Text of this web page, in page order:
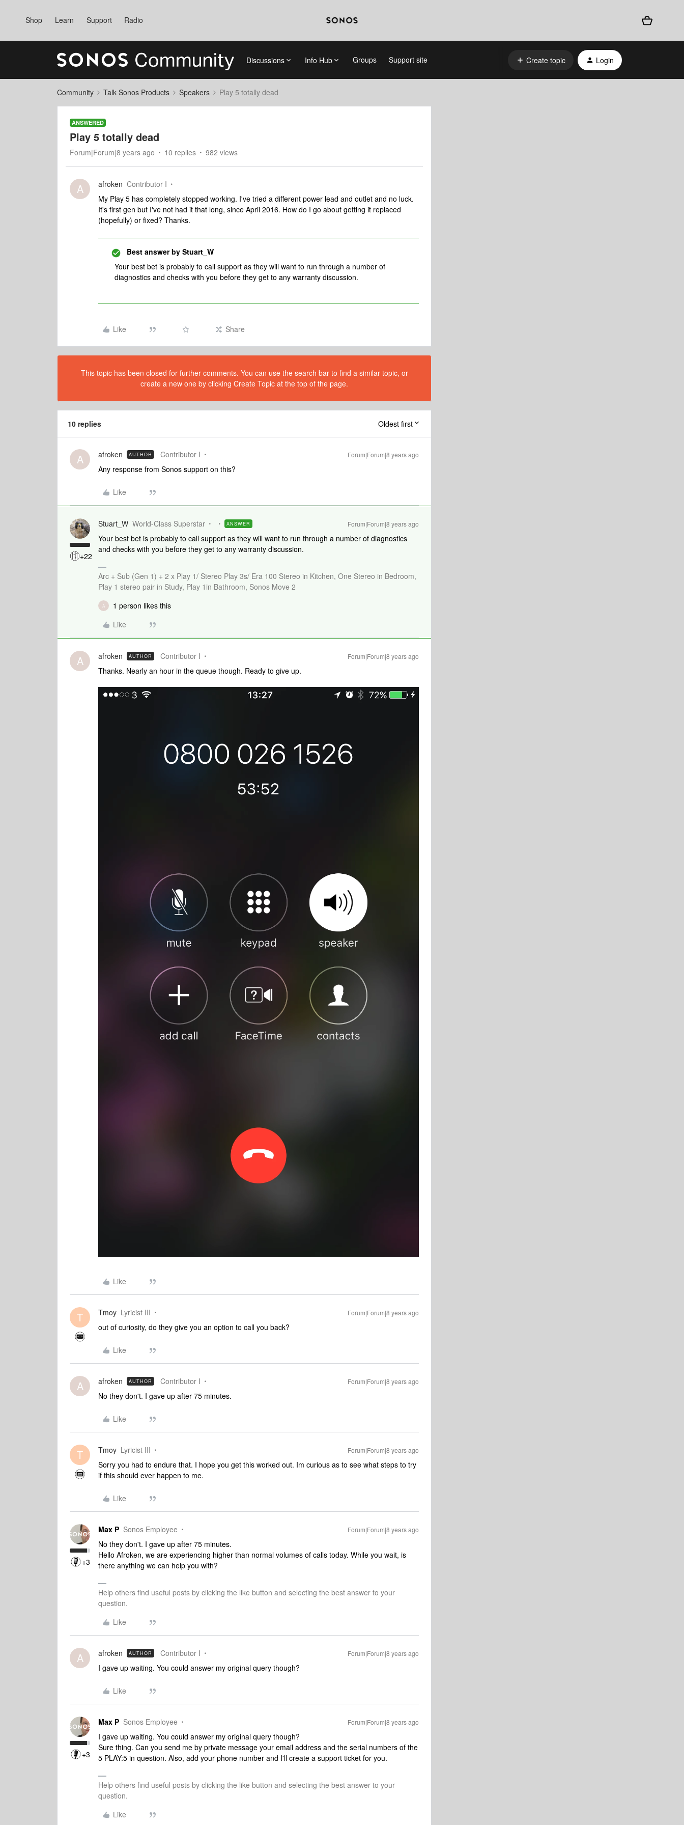
Shop Learn Support Radio
Discussions Info Hub Groups Support site Create topic Login
Community Talk Sonos Products Speakers Play 5 totally dead
ANSWERED
Play 5 totally dead
Forum|Forum|8 years ago 10 replies 982 views
A afroken Contributor I
My Play 5 has completely stopped working. I've tried a different power lead and outlet and no luck.
It's first gen but I've not had it that long, since April 2016. How do I go about getting it replaced
(hopefully) or fixed? Thanks.
Best answer by Stuart_W
Your best bet is probably to call support as they will want to run through a number of
diagnostics and checks with you before they get to any warranty discussion.
Like Share
This topic has been closed for further comments. You can use the search bar to find a similar topic, or
create a new one by clicking Create Topic at the top of the page.
10 replies Oldest first
A afroken AUTHOR Contributor I Forum|Forum|8 years ago
Any response from Sonos support on this?
Like
+22
Stuart_W World-Class Superstar ANSWER Forum|Forum|8 years ago
Your best bet is probably to call support as they will want to run through a number of diagnostics
and checks with you before they get to any warranty discussion.
Arc + Sub (Gen 1) + 2 x Play 1/ Stereo Play 3s/ Era 100 Stereo in Kitchen, One Stereo in Bedroom,
Play 1 stereo pair in Study, Play 1in Bathroom, Sonos Move 2
A
1 person likes this
Like
A afroken AUTHOR Contributor I Forum|Forum|8 years ago
Thanks. Nearly an hour in the queue though. Ready to give up.
Like
T Tmoy Lyricist III Forum|Forum|8 years ago
out of curiosity, do they give you an option to call you back?
Like
A afroken AUTHOR Contributor I Forum|Forum|8 years ago
No they don't. I gave up after 75 minutes.
Like
T Tmoy Lyricist III Forum|Forum|8 years ago
Sorry you had to endure that. I hope you get this worked out. Im curious as to see what steps to try
if this should ever happen to me.
Like
+3
Max P Sonos Employee Forum|Forum|8 years ago
No they don't. I gave up after 75 minutes.
Hello Afroken, we are experiencing higher than normal volumes of calls today. While you wait, is
there anything we can help you with?
Help others find useful posts by clicking the like button and selecting the best answer to your
question.
Like
A afroken AUTHOR Contributor I Forum|Forum|8 years ago
I gave up waiting. You could answer my original query though?
Like
+3
Max P Sonos Employee Forum|Forum|8 years ago
I gave up waiting. You could answer my original query though?
Sure thing. Can you send me by private message your email address and the serial numbers of the
5 PLAY:5 in question. Also, add your phone number and I'll create a support ticket for you.
Help others find useful posts by clicking the like button and selecting the best answer to your
question.
Like